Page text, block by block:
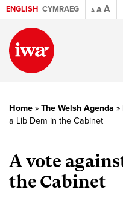
ENGLISH CYMRAEG A AA
Home » The Welsh Agenda »
a Lib Dem in the Cabinet
A vote
the Cabinet